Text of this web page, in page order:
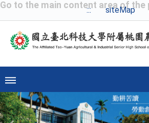
Go to the main content area of the
::: siteMap